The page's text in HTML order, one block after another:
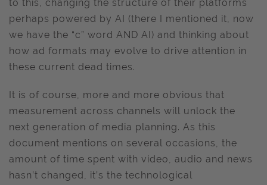
to this, changing the structure of their platforms
perhaps powered by AI (there I mentioned it, now
we have the “c” word AND AI) and thinking about
how ad formats may evolve to drive attention in
these current dead times.
It is of course, more and more obvious that
measurement across channels will unlock the
next generation of media planning. As this
document mentions on several occasions, the
amount of time spent with video, audio and news
hasn’t changed, it’s the technological